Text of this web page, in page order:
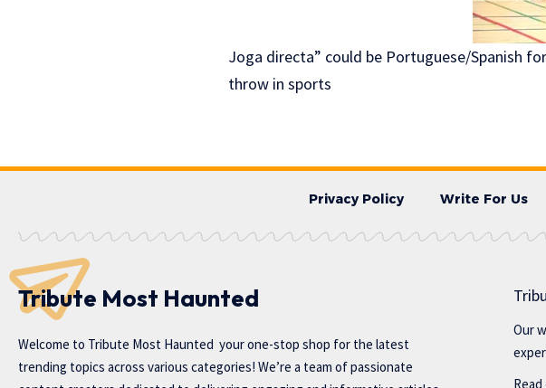
Joga directa” could be Portuguese/Spanish
throw in sports
Privacy Policy Write For Us
Tribute Most Haunted
Welcome to Tribute Most Haunted your one-stop shop for the latest
trending topics across various categories! We’re a team of passionate
Our